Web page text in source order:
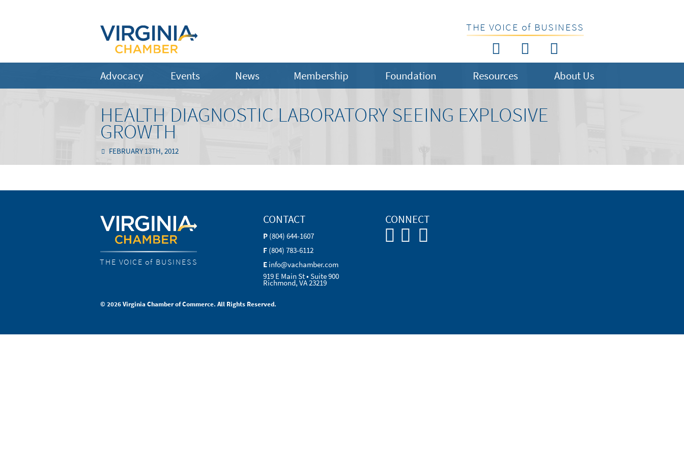
THE VOICE of BUSINESS
Advocacy Events News Membership Foundation Resources About Us
HEALTH DIAGNOSTIC LABORATORY SEEING EXPLOSIVE
GROWTH
FEBRUARY 13TH, 2012
THE VOICE of BUSINESS
CONTACT
P (804) 644-1607
F (804) 783-6112
E info@vachamber.com
919 E Main St • Suite 900
Richmond, VA 23219
CONNECT
© 2026 Virginia Chamber of Commerce. All Rights Reserved.